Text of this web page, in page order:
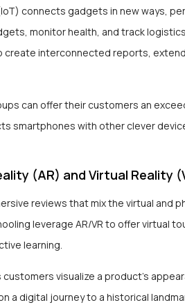
connects gadgets in new ways,
monitor health, and track
create interconnected reports,
can offer their customers an
smartphones with other clever
(AR) and Virtual Reality
reviews that mix the virtual and
leverage AR/VR to offer virtual
learning.
visualize a product’s
a digital journey to a historical